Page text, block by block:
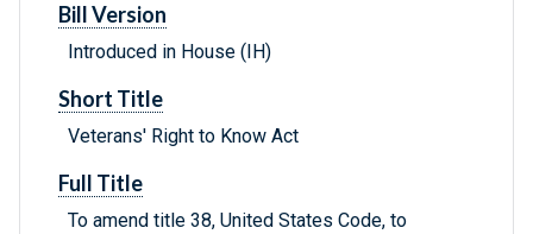
Bill Version
Introduced in House (IH)
Short Title
Veterans' Right to Know Act
Full Title
To amend title 38, United States Code, to